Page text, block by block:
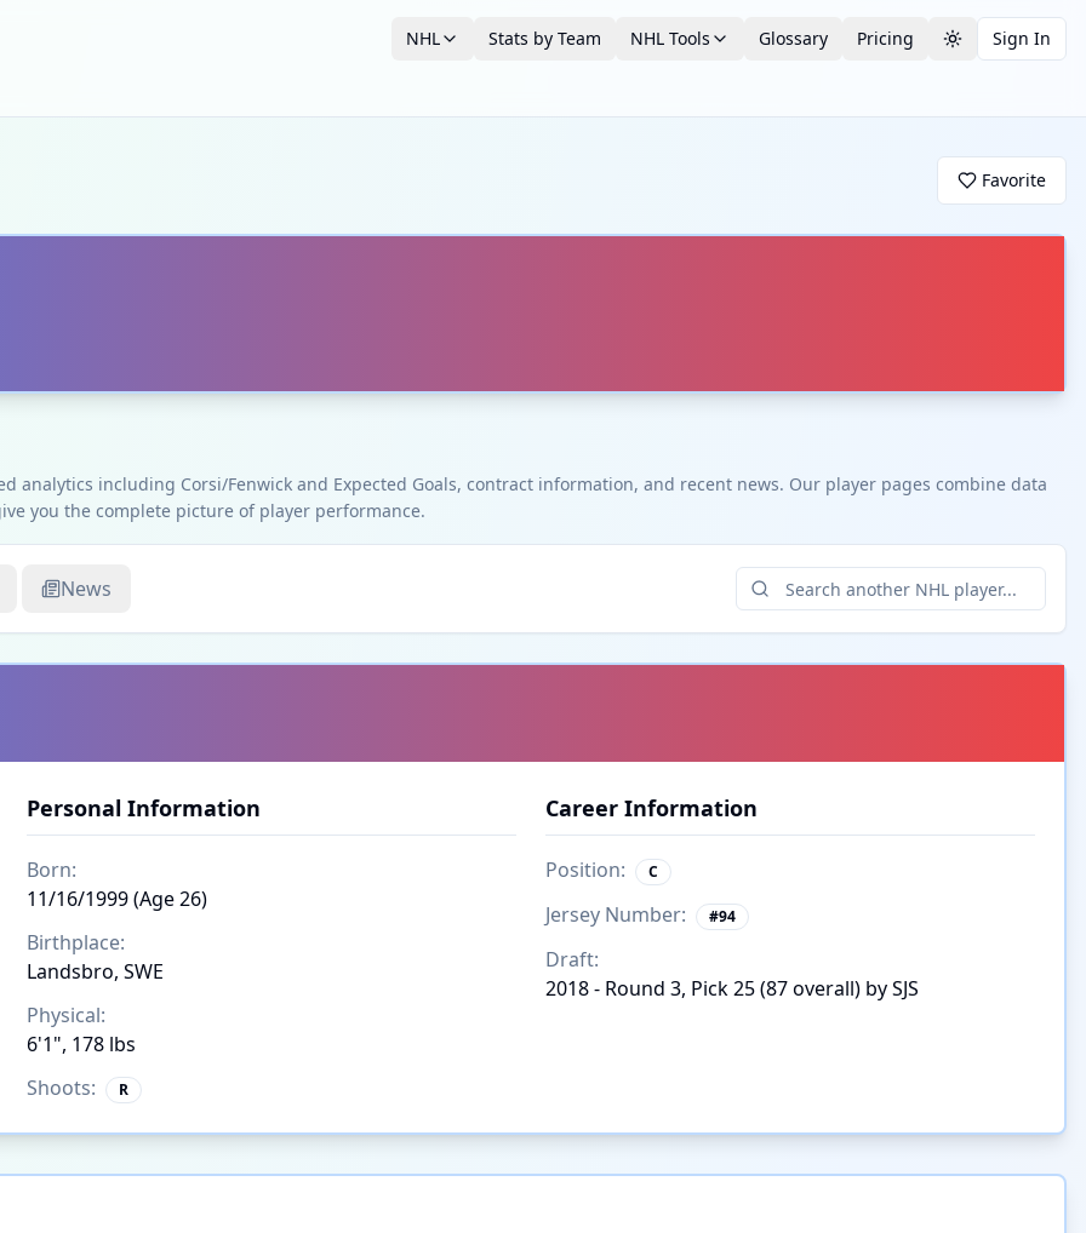
NHL Stats by Team NHL Tools Glossary Pricing Toggle theme
Sign In
Favorite
analytics including Corsi/Fenwick and Expected Goals, contract information, and recent news. Our player pages combine data
you the complete picture of player performance.
News
Personal Information
Born:
11/16/1999 (Age 26)
Birthplace:
Landsbro, SWE
Physical:
6'1", 178 lbs
Shoots:
R
Career Information
Position: C
Jersey Number: #94
Draft:
2018 - Round 3, Pick 25 (87 overall) by SJS